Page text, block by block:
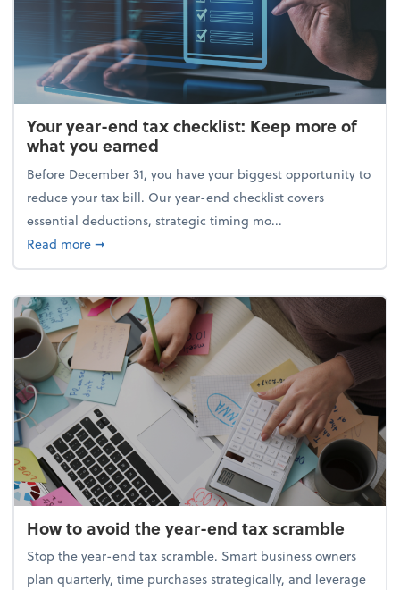
Your year-end tax checklist: Keep more of
what you earned
Before December 31, you have your biggest opportunity to
reduce your tax bill. Our year-end checklist covers
essential deductions, strategic timing mo...
Read moreabout Your year-end tax checklist: Keep more of
➞
How to avoid the year-end tax scramble
Stop the year-end tax scramble. Smart business owners
plan quarterly, time purchases strategically, and leverage